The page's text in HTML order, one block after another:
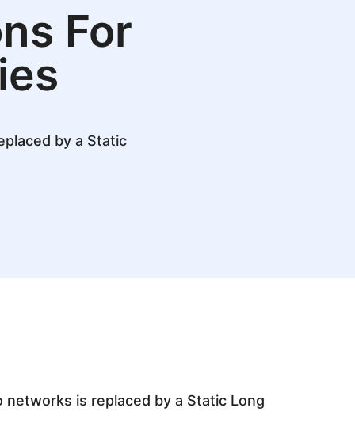
For
by a Static
networks is replaced by a Static Long